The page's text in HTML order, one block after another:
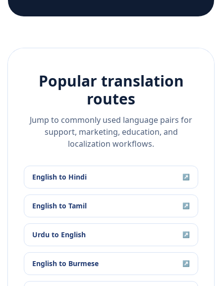
Popular translation
routes
Jump to commonly used language pairs for
support, marketing, education, and
localization workflows.
English to Hindi ↗
English to Tamil ↗
Urdu to English ↗
English to Burmese ↗